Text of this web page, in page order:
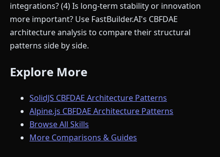
integrations? (4) Is long-term stability or innovation
more important? Use FastBuilder.AI's CBFDAE
architecture analysis to compare their structural
patterns side by side.
Explore More
SolidJS CBFDAE Architecture Patterns
Alpine.js CBFDAE Architecture Patterns
Browse All Skills
More Comparisons & Guides